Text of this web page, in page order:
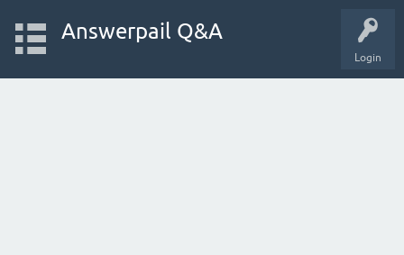
Login
Answerpail Q&A